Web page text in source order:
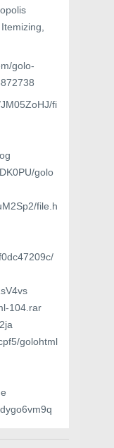
golo-
fi
golo
file.h
104.rar
golohtml